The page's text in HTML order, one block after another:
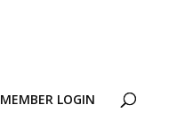
MEMBER LOGIN